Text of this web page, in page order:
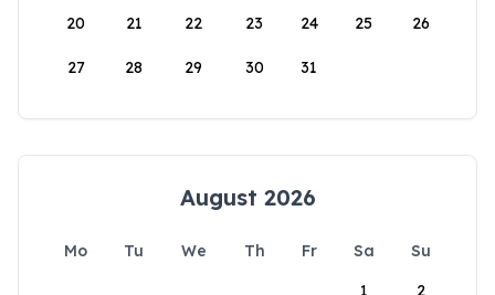
20 21 22 23 24 25 26
27 28 29 30 31
August 2026
Mo Tu We Th Fr Sa
Su
1
2